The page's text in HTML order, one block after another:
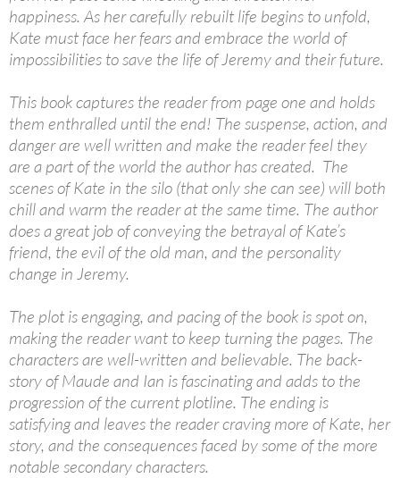
happiness. As her carefully rebuilt life begins to unfold,
Kate must face her fears and embrace the world of
impossibilities to save the life of Jeremy and their future.
This book captures the reader from page one and holds
them enthralled until the end! The suspense, action, and
danger are well written and make the reader feel they
are a part of the world the author has created. The
scenes of Kate in the silo (that only she can see) will both
chill and warm the reader at the same time. The author
does a great job of conveying the betrayal of Kate’s
friend, the evil of the old man, and the personality
change in Jeremy.
The plot is engaging, and pacing of the book is spot on,
making the reader want to keep turning the pages. The
characters are well-written and believable. The back-
story of Maude and Ian is fascinating and adds to the
progression of the current plotline. The ending is
satisfying and leaves the reader craving more of Kate, her
story, and the consequences faced by some of the more
notable secondary characters.